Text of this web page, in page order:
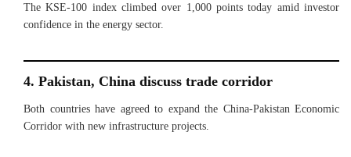
The KSE-100 index climbed over 1,000 points today amid investor
confidence in the energy sector.
4. Pakistan, China discuss trade corridor
Both countries have agreed to expand the China-Pakistan Economic
Corridor with new infrastructure projects.